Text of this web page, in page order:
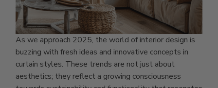
As we approach 2025, the world of interior design is
buzzing with fresh ideas and innovative concepts in
curtain styles. These trends are not just about
aesthetics; they reflect a growing consciousness